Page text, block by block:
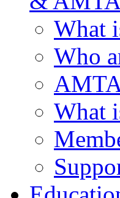
What
Who
What